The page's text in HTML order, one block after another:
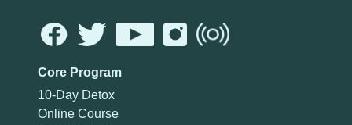
Core Program
10-Day Detox
Online Course